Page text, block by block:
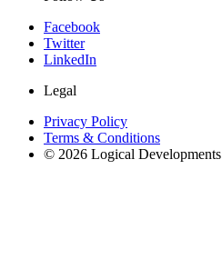
Facebook
Twitter
LinkedIn
Legal
Privacy Policy
Terms & Conditions
© 2026 Logical Developments